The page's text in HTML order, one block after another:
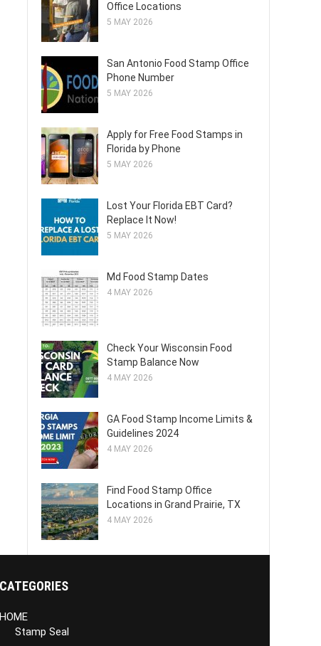
Office Locations
5 MAY 2026
San Antonio Food Stamp Office
Phone Number
5 MAY 2026
Apply for Free Food Stamps in
Florida by Phone
5 MAY 2026
Lost Your Florida EBT Card?
Replace It Now!
5 MAY 2026
Md Food Stamp Dates
4 MAY 2026
Check Your Wisconsin Food
Stamp Balance Now
4 MAY 2026
GA Food Stamp Income Limits &
Guidelines 2024
4 MAY 2026
Find Food Stamp Office
Locations in Grand Prairie, TX
4 MAY 2026
CATEGORIES
HOME
Stamp Seal